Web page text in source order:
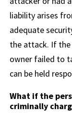
liability arises
adequate
the attack. If
owner failed to
can be held
What if the
criminally